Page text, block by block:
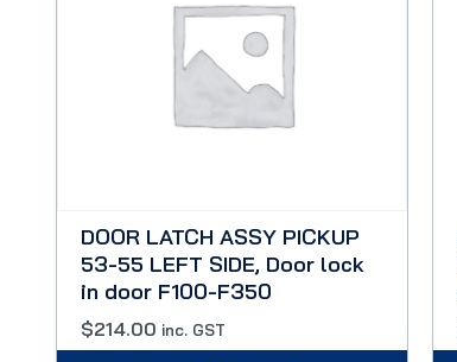
DOOR LATCH ASSY PICKUP
53-55 LEFT SIDE, Door lock
in door F100-F350
$214.00 inc. GST